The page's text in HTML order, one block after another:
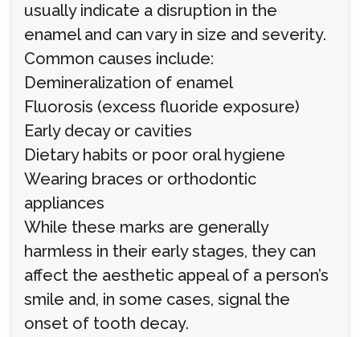
usually indicate a disruption in the
enamel and can vary in size and severity.
Common causes include:
Demineralization of enamel
Fluorosis (excess fluoride exposure)
Early decay or cavities
Dietary habits or poor oral hygiene
Wearing braces or orthodontic
appliances
While these marks are generally
harmless in their early stages, they can
affect the aesthetic appeal of a person’s
smile and, in some cases, signal the
onset of tooth decay.